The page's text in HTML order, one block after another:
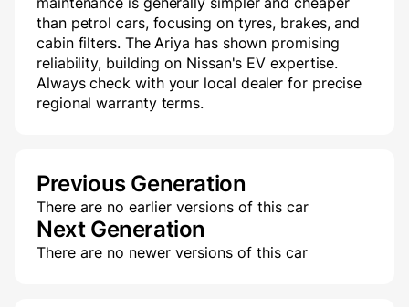
than petrol cars, focusing on tyres, brakes, and
cabin filters. The Ariya has shown promising
reliability, building on Nissan's EV expertise.
Always check with your local dealer for precise
regional warranty terms.
Previous Generation
There are no earlier versions of this car
Next Generation
There are no newer versions of this car